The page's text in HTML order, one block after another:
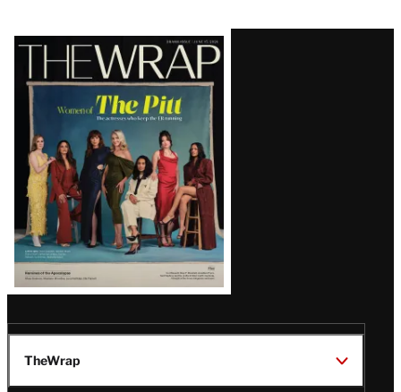
Latest
Magazine
Issue
TheWrap